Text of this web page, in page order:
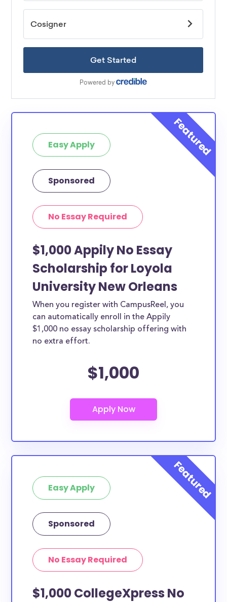
Easy Apply
Sponsored
No Essay Required
$1,000 Appily No Essay
Scholarship for Loyola
University New Orleans
When you register with CampusReel, you
can automatically enroll in the Appily
$1,000 no essay scholarship offering with
no extra effort.
$1,000
Easy Apply
Sponsored
No Essay Required
$1,000 CollegeXpress No